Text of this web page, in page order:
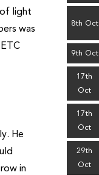
of light
was
He
in
8th Oct
9th Oct
17th
Oct
17th
Oct
29th
Oct